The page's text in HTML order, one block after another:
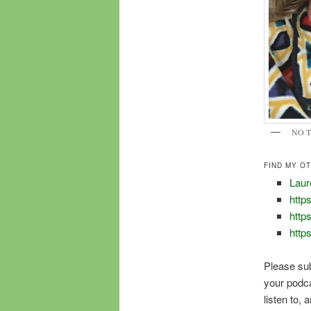
NO
FIND MY
Please
your
listen to,